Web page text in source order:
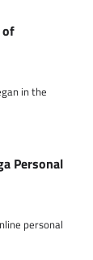
of
in the
Personal
personal